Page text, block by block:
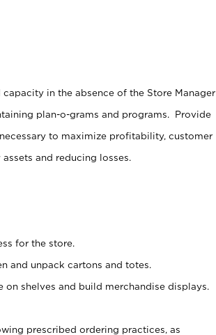
in the absence of the Store Manager
plan-o-grams and programs. Provide
to maximize profitability, customer
and reducing losses.
for the store.
and unpack cartons and totes.
shelves and build merchandise displays.
prescribed ordering practices, as